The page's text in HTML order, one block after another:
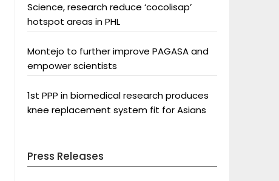
Science, research reduce ‘cocolisap’
hotspot areas in PHL
Montejo to further improve PAGASA and
empower scientists
1st PPP in biomedical research produces
knee replacement system fit for Asians
Press Releases